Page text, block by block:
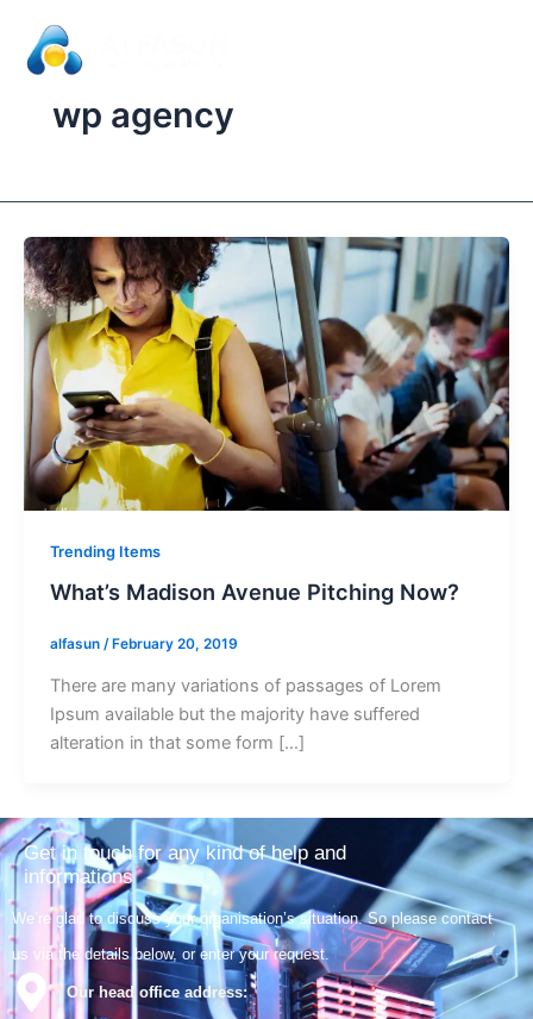
content
wp agency
Trending Items
What’s Madison Avenue Pitching Now?
alfasun / February 20, 2019
There are many variations of passages of Lorem
Ipsum available but the majority have suffered
alteration in that some form […]
Get in touch for any kind of help and
informations
We’re glad to discuss your organisation’s situation. So please contact
us via the details below, or enter your request.
Our head office address: